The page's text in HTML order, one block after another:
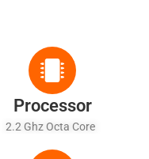
Processor
2.2 Ghz Octa Core